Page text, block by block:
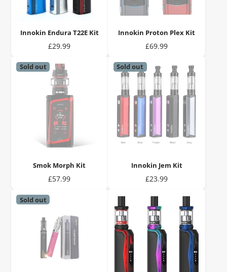
Innokin Endura T22E Kit
Price
£29.99
Innokin Proton Plex Kit
Price
£69.99
Sold out
Smok Morph Kit
Price
£57.99
Sold out
Innokin Jem Kit
Price
£23.99
Sold out